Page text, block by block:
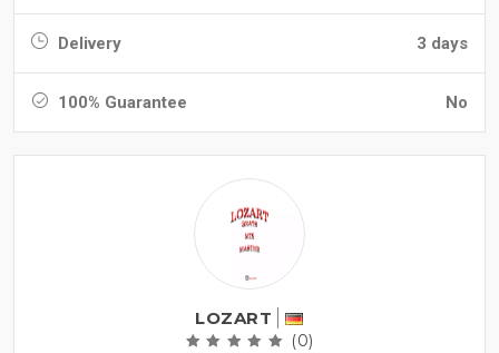
Delivery 3 days
100% Guarantee No
LOZART
(0)